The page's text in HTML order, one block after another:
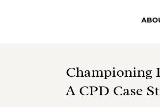
Championing
A CPD Case